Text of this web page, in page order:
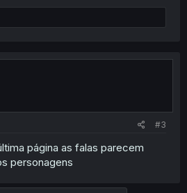
#3
página as falas parecem
personagens